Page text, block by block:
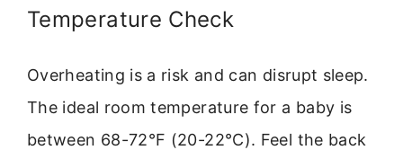
Temperature Check
Overheating is a risk and can disrupt sleep.
The ideal room temperature for a baby is
between 68-72°F (20-22°C). Feel the back